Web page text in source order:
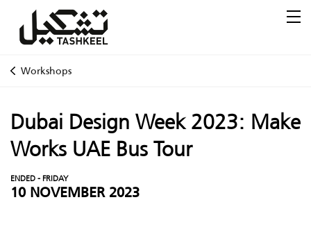
Workshops
Dubai Design Week 2023: Make
Works UAE Bus Tour
ENDED - FRIDAY
10 NOVEMBER 2023